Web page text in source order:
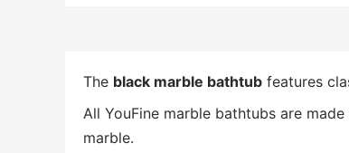
The black marble bathtub features
All YouFine marble bathtubs are
marble.